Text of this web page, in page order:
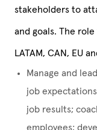
stakeholders to
and goals. The
LATAM, CAN, EU
Manage and
job
job results;
employees;